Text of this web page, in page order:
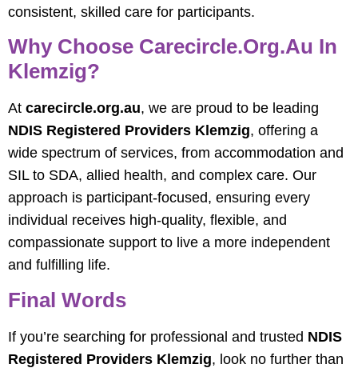
consistent, skilled care for participants.
Why Choose Carecircle.org.au In
Klemzig?
At carecircle.org.au, we are proud to be leading
NDIS Registered Providers Klemzig, offering a
wide spectrum of services, from accommodation and
SIL to SDA, allied health, and complex care. Our
approach is participant-focused, ensuring every
individual receives high-quality, flexible, and
compassionate support to live a more independent
and fulfilling life.
Final Words
If you’re searching for professional and trusted NDIS
Registered Providers Klemzig, look no further than